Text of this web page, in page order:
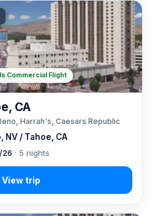
NV / Tahoe, CA
CA
Harrah's, Caesars Republic
26 · 5 nights
Commercial Flight